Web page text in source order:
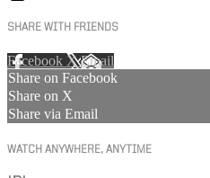
SHARE WITH FRIENDS
Facebook XEmail
Share on Facebook
Share on X
Share via Email
WATCH ANYWHERE, ANYTIME